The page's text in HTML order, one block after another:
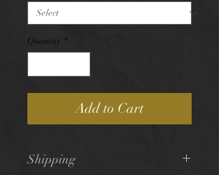
Quantity *
Add to Cart
Shipping